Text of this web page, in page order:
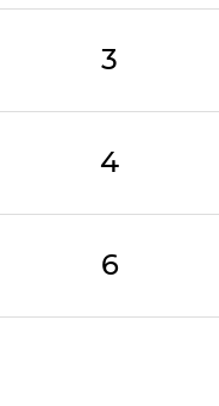
3
4
6